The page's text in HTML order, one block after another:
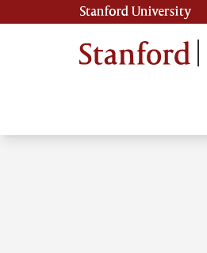
Stanford University